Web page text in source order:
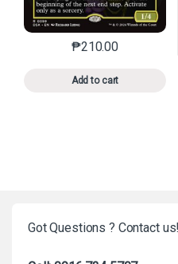
₱210.00
Add to cart
This product
Got Questions ? Contact us!